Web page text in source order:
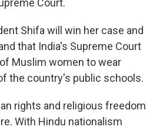
Court.
Shifa will win her case and
that India's Supreme Court
Muslim women to wear
the country's public schools.
rights and religious freedom
With Hindu nationalism